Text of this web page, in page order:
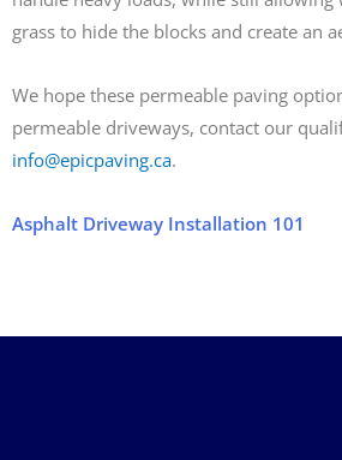
grass to hide the blocks and create an
We hope these permeable paving
permeable driveways, contact our
info@epicpaving.ca.
Asphalt Driveway Installation 101